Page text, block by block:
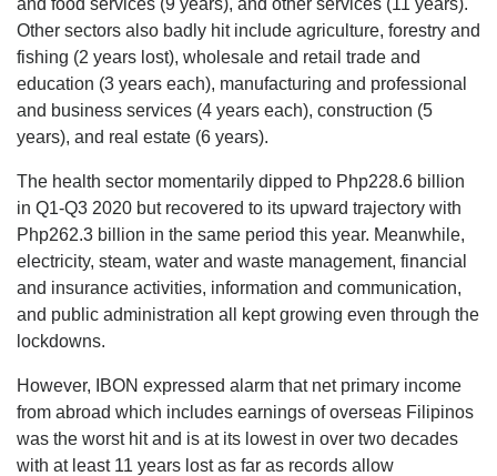
and food services (9 years), and other services (11 years).
Other sectors also badly hit include agriculture, forestry and
fishing (2 years lost), wholesale and retail trade and
education (3 years each), manufacturing and professional
and business services (4 years each), construction (5
years), and real estate (6 years).
The health sector momentarily dipped to Php228.6 billion
in Q1-Q3 2020 but recovered to its upward trajectory with
Php262.3 billion in the same period this year. Meanwhile,
electricity, steam, water and waste management, financial
and insurance activities, information and communication,
and public administration all kept growing even through the
lockdowns.
However, IBON expressed alarm that net primary income
from abroad which includes earnings of overseas Filipinos
was the worst hit and is at its lowest in over two decades
with at least 11 years lost as far as records allow